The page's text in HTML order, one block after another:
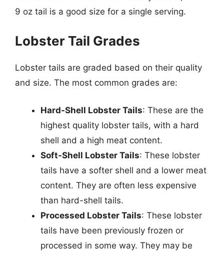
9 oz tail is a good size for a single serving.
Lobster Tail Grades
Lobster tails are graded based on their quality
and size. The most common grades are:
Hard-Shell Lobster Tails: These are the
highest quality lobster tails, with a hard
shell and a high meat content.
Soft-Shell Lobster Tails: These lobster
tails have a softer shell and a lower meat
content. They are often less expensive
than hard-shell tails.
Processed Lobster Tails: These lobster
tails have been previously frozen or
processed in some way. They may be